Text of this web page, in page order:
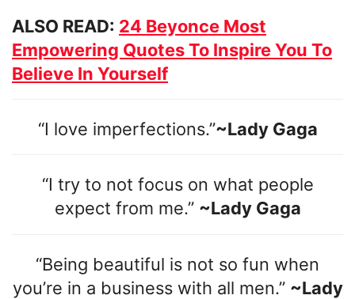
ALSO READ: 24 Beyonce Most
Empowering Quotes To Inspire You To
Believe In Yourself
“I love imperfections.”~Lady Gaga
“I try to not focus on what people
expect from me.” ~Lady Gaga
“Being beautiful is not so fun when
you’re in a business with all men.” ~Lady